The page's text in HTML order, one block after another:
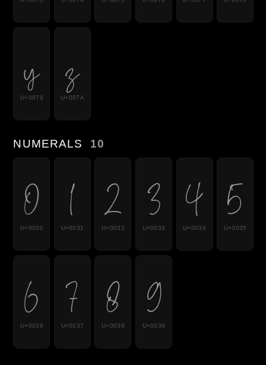
y
U+0079
z
U+007A
NUMERALS 10
0
U+0030
1
U+0031
2
U+0032
3
U+0033
4
U+0034
5
U+0035
6
U+0036
7
U+0037
8
U+0038
9
U+0039